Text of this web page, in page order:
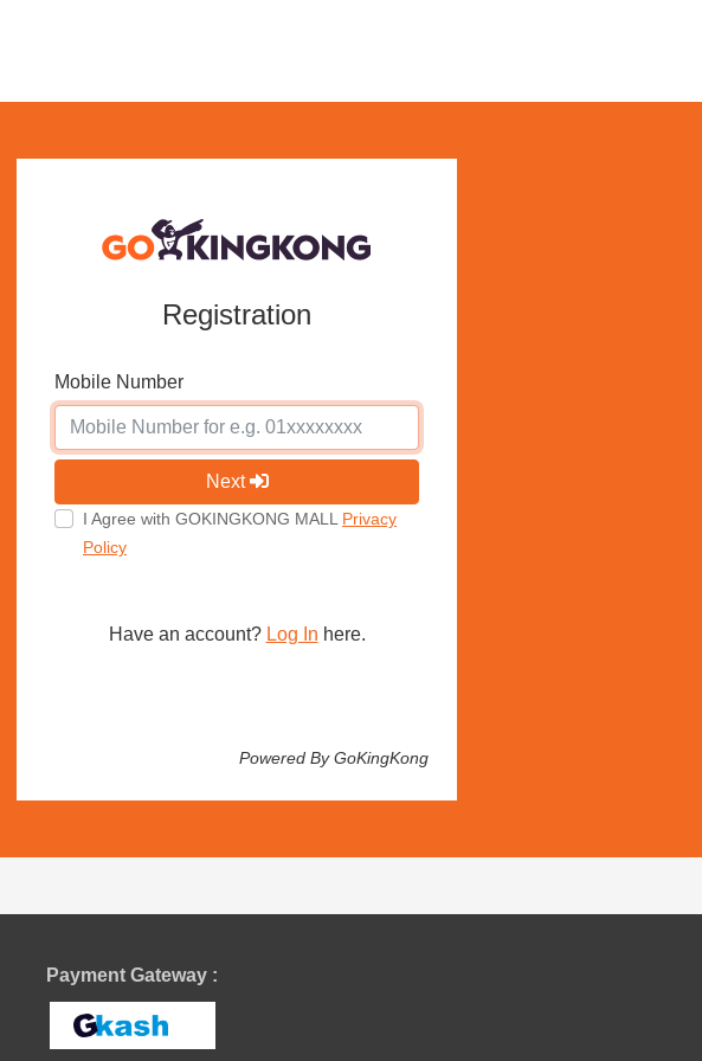
Registration
Mobile Number
Next
I Agree with GOKINGKONG MALL Privacy
Policy
Have an account? Log In here.
Powered By GoKingKong
Payment Gateway :